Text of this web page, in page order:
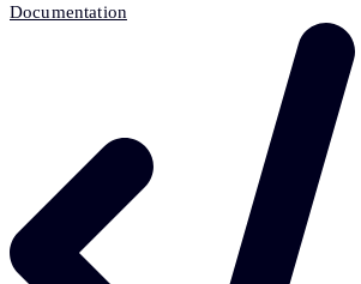
Documentation